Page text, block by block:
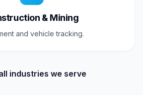
& Mining
and vehicle tracking.
industries we serve